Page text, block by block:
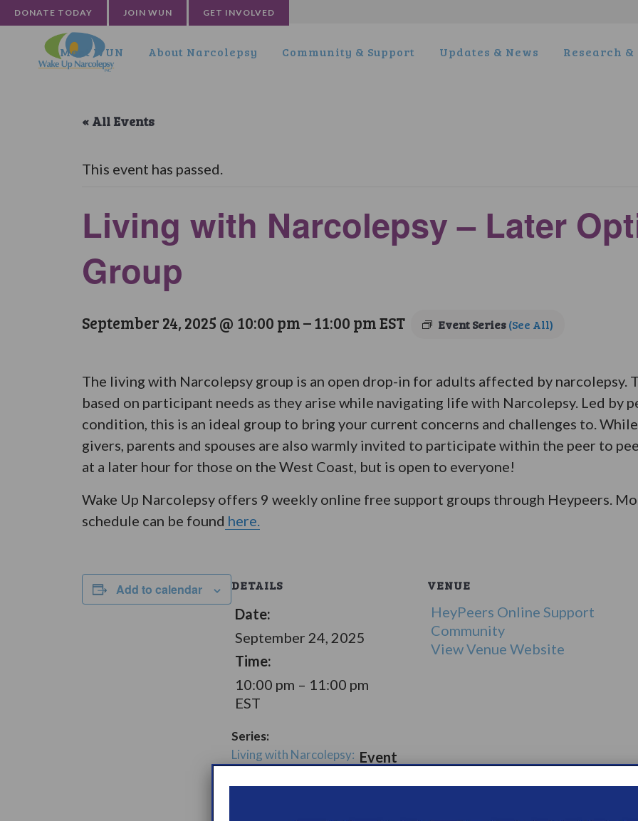
DONATE TODAY JOIN WUN GET INVOLVED
Meet WUN About Narcolepsy Community & Support Updates & News Research
« All Events
This event has passed.
Living with Narcolepsy – Later
Group
September 24, 2025 @ 10:00 pm–11:00 pmEST Event Series(See All)
The living with Narcolepsy group is an open drop-in for adults affected by narcolepsy.
based on participant needs as they arise while navigating life with Narcolepsy. Led by
condition, this is an ideal group to bring your current concerns and challenges to.
givers, parents and spouses are also warmly invited to participate within the peer to
at a later hour for those on the West Coast, but is open to everyone!
Wake Up Narcolepsy offers 9 weekly online free support groups through Heypeers.
schedule can be found here.
Add to calendar DETAILS
Date:
September 24, 2025
Time:
10:00 pm – 11:00 pm
EST
Series:
Living with Narcolepsy: Event
VENUE
HeyPeers Online Support
Community
View Venue Website